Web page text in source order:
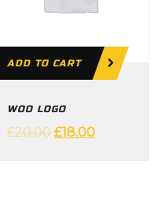
WOO LOGO
£20.00 £18.00
ADD TO CART